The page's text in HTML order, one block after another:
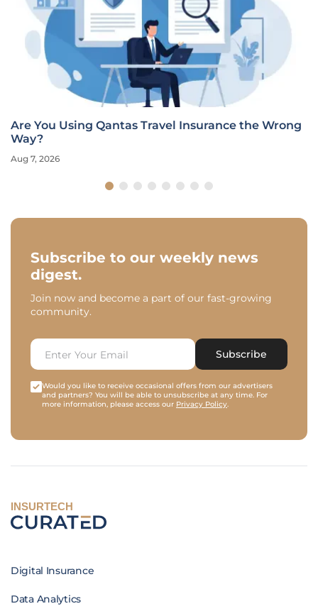
Are You Using Qantas Travel Insurance the Wrong
Way?
Aug 7, 2026
Subscribe to our weekly news
digest.
Join now and become a part of our fast-growing
community.
Subscribe
Would you like to receive occasional offers from our advertisers
and partners? You will be able to unsubscribe at any time. For
more information, please access our Privacy Policy.
INSURTECH
Digital Insurance
Data Analytics